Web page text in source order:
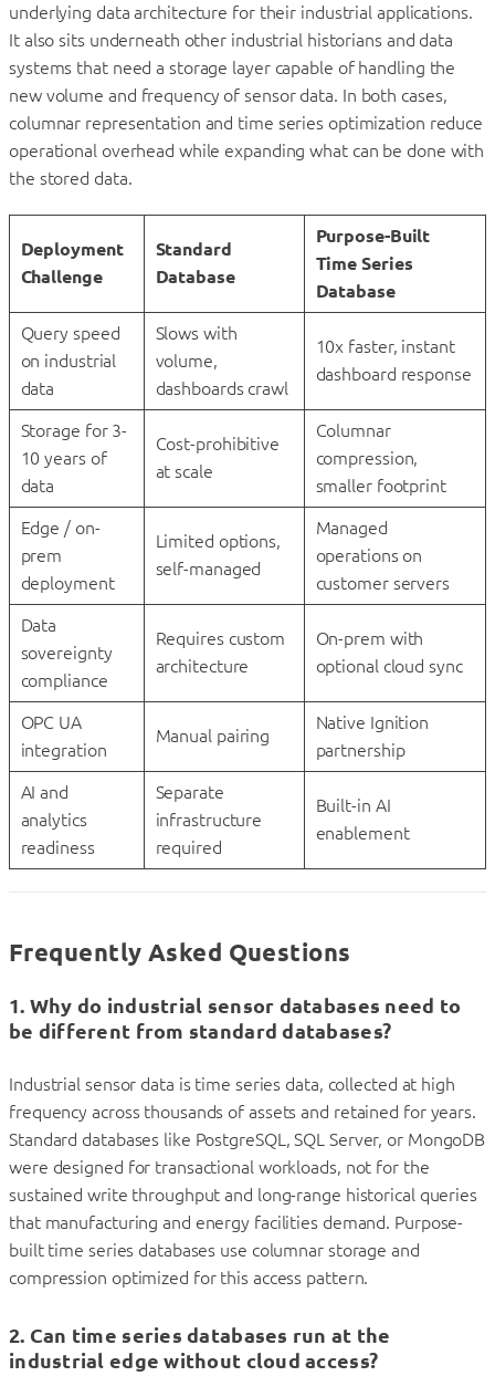
underlying data architecture for their industrial applications.
It also sits underneath other industrial historians and data
systems that need a storage layer capable of handling the
new volume and frequency of sensor data. In both cases,
columnar representation and time series optimization reduce
operational overhead while expanding what can be done with
the stored data.
Deployment
Challenge
Standard
Database
Purpose-Built
Time Series
Database
Query speed
on industrial
data
Slows with
volume,
dashboards crawl
10x faster, instant
dashboard response
Storage for 3-
10 years of
data
Cost-prohibitive
at scale
Columnar
compression,
smaller footprint
Edge / on-
prem
deployment
Limited options,
self-managed
Managed
operations on
customer servers
Data
sovereignty
compliance
Requires custom
architecture
On-prem with
optional cloud sync
OPC UA
integration
Manual pairing
Native Ignition
partnership
AI and
analytics
readiness
Separate
infrastructure
required
Built-in AI
enablement
Frequently Asked Questions
1. Why do industrial sensor databases need to
be different from standard databases?
Industrial sensor data is time series data, collected at high
frequency across thousands of assets and retained for years.
Standard databases like PostgreSQL, SQL Server, or MongoDB
were designed for transactional workloads, not for the
sustained write throughput and long-range historical queries
that manufacturing and energy facilities demand. Purpose-
built time series databases use columnar storage and
compression optimized for this access pattern.
2. Can time series databases run at the
industrial edge without cloud access?